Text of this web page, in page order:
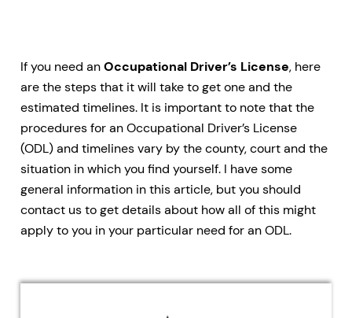
If you need anOccupational Driver’s License, here
are the steps that it will take to get one and the
estimated timelines. It is important to note that the
procedures for an Occupational Driver’s License
(ODL) and timelines vary by the county, court and the
situation in which you find yourself. I have some
general information in this article, but you should
contact us to get details about how all of this might
apply to you in your particular need for an ODL.